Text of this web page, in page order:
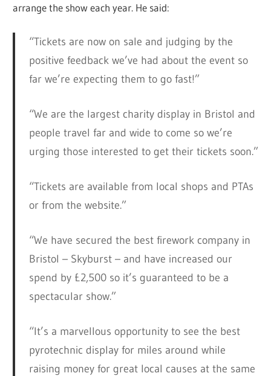
arrange the show each year. He said:
“Tickets are now on sale and judging by the
positive feedback we’ve had about the event so
far we’re expecting them to go fast!”
“We are the largest charity display in Bristol and
people travel far and wide to come so we’re
urging those interested to get their tickets soon.”
“Tickets are available from local shops and PTAs
or from the website.”
“We have secured the best firework company in
Bristol – Skyburst – and have increased our
spend by £2,500 so it’s guaranteed to be a
spectacular show.”
“It’s a marvellous opportunity to see the best
pyrotechnic display for miles around while
raising money for great local causes at the same